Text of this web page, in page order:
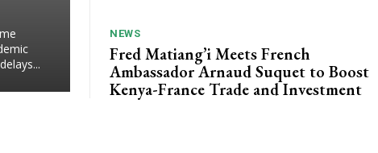
NEWS
Fred Matiang’i Meets French
Ambassador Arnaud Suquet to Boost
Kenya-France Trade and Investment